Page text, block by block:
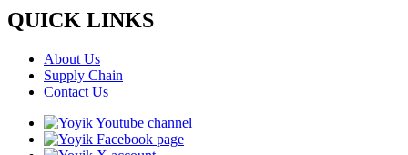
QUICK LINKS
About Us
Supply Chain
Contact Us